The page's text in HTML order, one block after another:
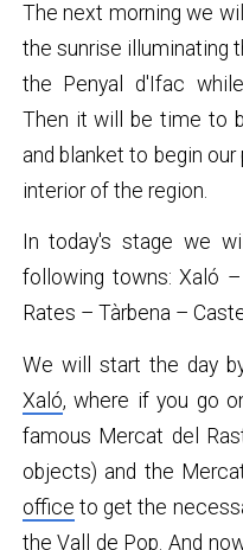
The next morning we
the sunrise illuminating
the Penyal d'Ifac
Then it will be time to
and blanket to begin
interior of the region.
In today's stage we
following towns: Xaló
Rates – Tàrbena –
We will start the day
Xaló, where if you go
famous Mercat del
objects) and the
office to get the
the Vall de Pop. And